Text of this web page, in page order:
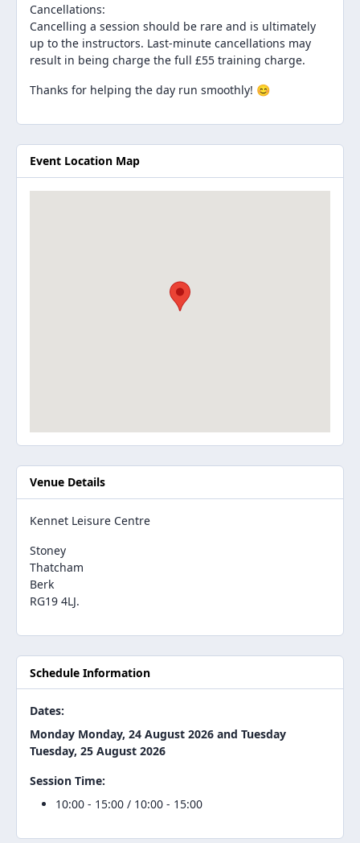
Cancellations:
Cancelling a session should be rare and is ultimately
up to the instructors. Last-minute cancellations may
result in being charge the full £55 training charge.
Thanks for helping the day run smoothly! 😊
Event Location Map
Venue Details
Kennet Leisure Centre
Stoney
Thatcham
Berk
RG19 4LJ.
Schedule Information
Dates:
Monday Monday, 24 August 2026 and Tuesday
Tuesday, 25 August 2026
Session Time:
10:00 - 15:00 / 10:00 - 15:00